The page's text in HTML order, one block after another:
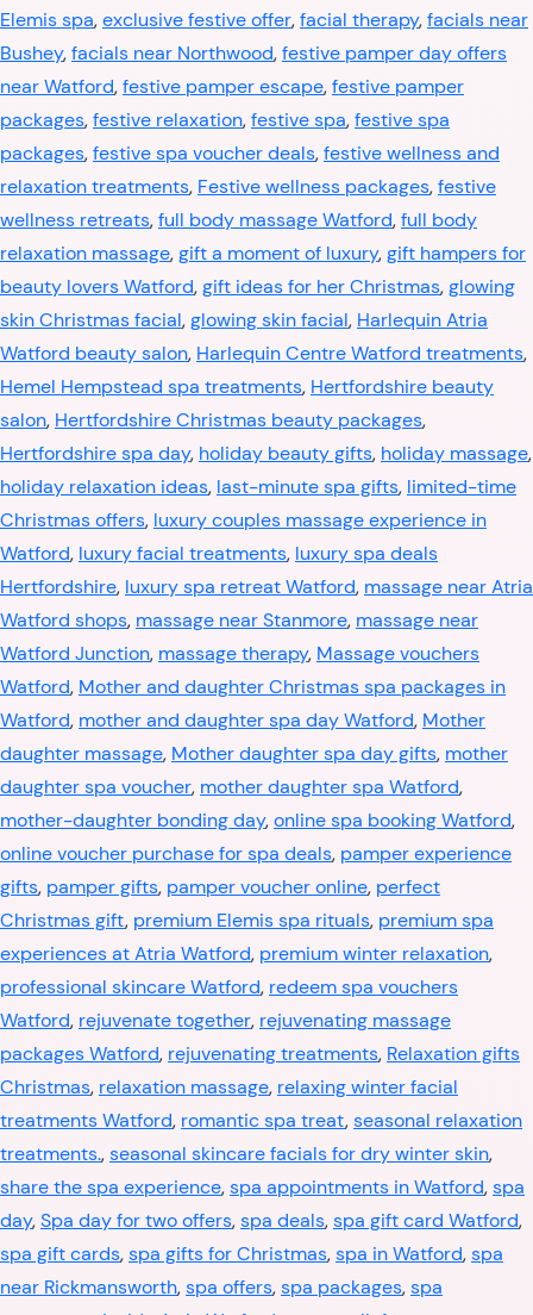
Elemis spa,exclusive festive offer,facial therapy,facials near
Bushey,facials near Northwood,festive pamper day offers
near Watford,festive pamper escape,festive pamper
packages,festive relaxation,festive spa,festive spa
packages,festive spa voucher deals,festive wellness and
relaxation treatments, Festive wellness packages,festive
wellness retreats,full body massage Watford,full body
relaxation massage,gift a moment of luxury,gift hampers for
beauty lovers Watford,gift ideas for her Christmas,glowing
skin Christmas facial,glowing skin facial, Harlequin Atria
Watford beauty salon, Harlequin Centre Watford treatments,
Hemel Hempstead spa treatments, Hertfordshire beauty
salon, Hertfordshire Christmas beauty packages,
Hertfordshire spa day, holiday beauty gifts, holiday massage,
holiday relaxation ideas, last-minute spa gifts, limited-time
Christmas offers, luxury couples massage experience in
Watford, luxury facial treatments, luxury spa deals
Hertfordshire, luxury spa retreat Watford, massage near Atria
Watford shops, massage near Stanmore, massage near
Watford Junction, massage therapy, Massage vouchers
Watford, Mother and daughter Christmas spa packages in
Watford, mother and daughter spa day Watford, Mother
daughter massage, Mother daughter spa day gifts, mother
daughter spa voucher, mother daughter spa Watford,
mother-daughter bonding day,online spa booking Watford,
online voucher purchase for spa deals, pamper experience
gifts, pamper gifts, pamper voucher online, perfect
Christmas gift, premium Elemis spa rituals, premium spa
experiences at Atria Watford, premium winter relaxation,
professional skincare Watford, redeem spa vouchers
Watford, rejuvenate together, rejuvenating massage
packages Watford, rejuvenating treatments, Relaxation gifts
Christmas, relaxation massage, relaxing winter facial
treatments Watford, romantic spa treat,seasonal relaxation
treatments.,seasonal skincare facials for dry winter skin,
share the spa experience,spa appointments in Watford,spa
day,Spa day for two offers,spa deals,spa gift card Watford,
spa gift cards,spa gifts for Christmas,spa in Watford,spa
near Rickmansworth,spa offers,spa packages,spa